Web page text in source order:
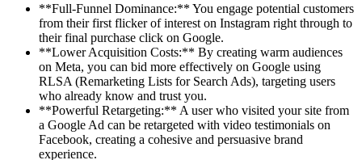
**Full-Funnel Dominance:** You engage potential customers
from their first flicker of interest on Instagram right through to
their final purchase click on Google.
**Lower Acquisition Costs:** By creating warm audiences
on Meta, you can bid more effectively on Google using
RLSA (Remarketing Lists for Search Ads), targeting users
who already know and trust you.
**Powerful Retargeting:** A user who visited your site from
a Google Ad can be retargeted with video testimonials on
Facebook, creating a cohesive and persuasive brand
experience.